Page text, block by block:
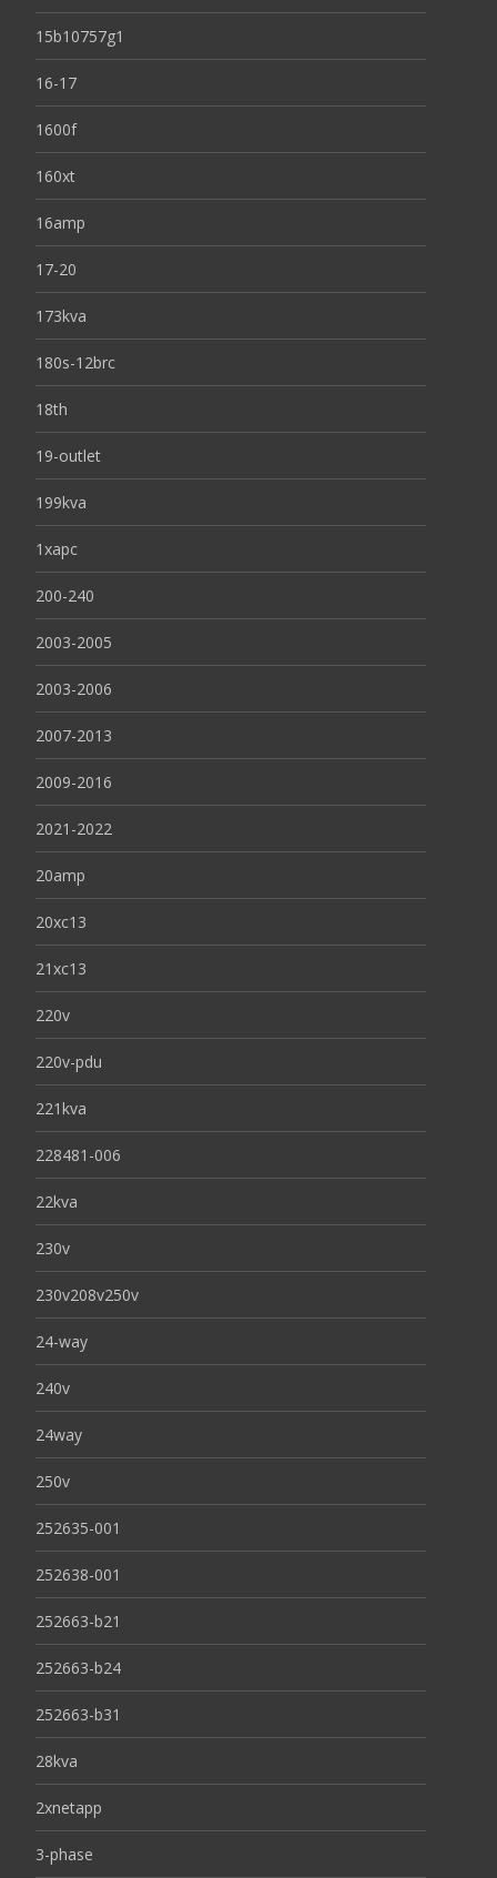
15b10757g1
16-17
1600f
160xt
16amp
17-20
173kva
180s-12brc
18th
19-outlet
199kva
1xapc
200-240
2003-2005
2003-2006
2007-2013
2009-2016
2021-2022
20amp
20xc13
21xc13
220v
220v-pdu
221kva
228481-006
22kva
230v
230v208v250v
24-way
240v
24way
250v
252635-001
252638-001
252663-b21
252663-b24
252663-b31
28kva
2xnetapp
3-phase